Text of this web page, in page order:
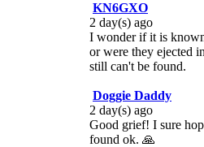
KN6GXO
2 day(s) ago
I wonder if it is
or were they ejected
still can't be found.
Doggie Daddy
2 day(s) ago
Good grief! I sure
found ok. 🙏